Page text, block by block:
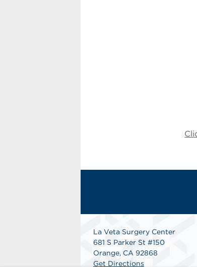
La Veta Surgery Center
681 S Parker St #150
Orange, CA 92868
Get Directions